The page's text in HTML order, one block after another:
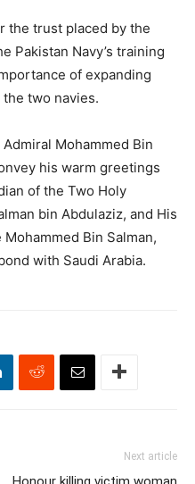
the trust placed by the
Pakistan Navy’s training
of expanding
two navies.
Mohammed Bin
his warm greetings
of the Two Holy
bin Abdulaziz, and His
Bin Salman,
with Saudi Arabia.
Next article